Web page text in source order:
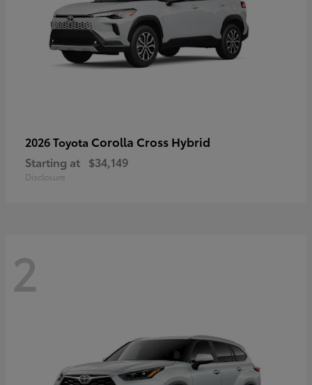
2026 Toyota Corolla Cross Hybrid
Starting at $34,149
Disclosure
2